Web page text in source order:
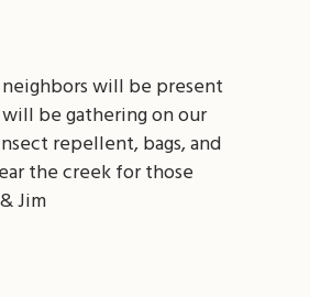
will be present
be gathering on our
repellent, bags, and
the creek for those
Jim